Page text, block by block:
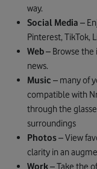
way.
Social Media –
Pinterest, TikTok,
Web– Browse the
news.
Music – many of
compatible with
through the
surroundings
Photos– View
clarity in an
Work– Take the